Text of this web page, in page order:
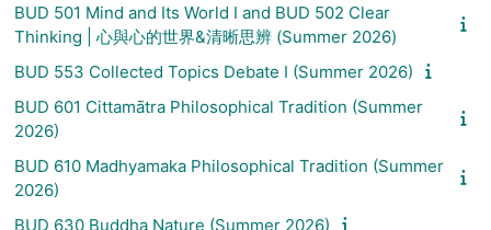
BUD 501 Mind and Its World I and BUD 502 Clear
Thinking | 心與心的世界&清晰思辨 (Summer 2026)
BUD 553 Collected Topics Debate I (Summer 2026)
BUD 601 Cittamātra Philosophical Tradition (Summer
2026)
BUD 610 Madhyamaka Philosophical Tradition (Summer
2026)
BUD 630 Buddha Nature (Summer 2026)